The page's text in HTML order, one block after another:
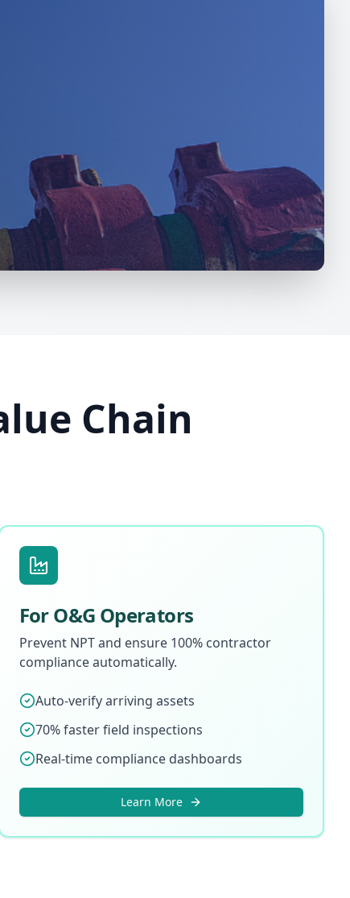
Chain
For O&G Operators
Prevent NPT and ensure 100% contractor
compliance automatically.
Auto-verify arriving assets
70% faster field inspections
Real-time compliance dashboards
Learn More